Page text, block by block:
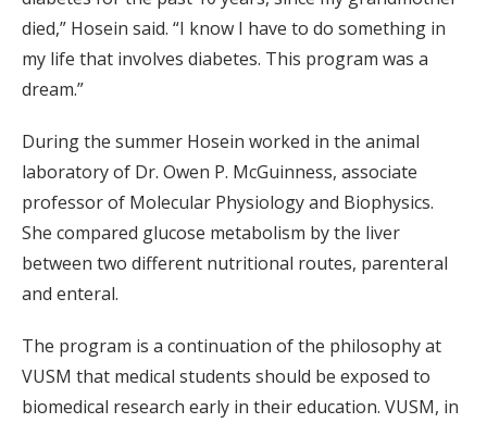
died,” Hosein said. “I know I have to do something in
my life that involves diabetes. This program was a
dream.”
During the summer Hosein worked in the animal
laboratory of Dr. Owen P. McGuinness, associate
professor of Molecular Physiology and Biophysics.
She compared glucose metabolism by the liver
between two different nutritional routes, parenteral
and enteral.
The program is a continuation of the philosophy at
VUSM that medical students should be exposed to
biomedical research early in their education. VUSM, in